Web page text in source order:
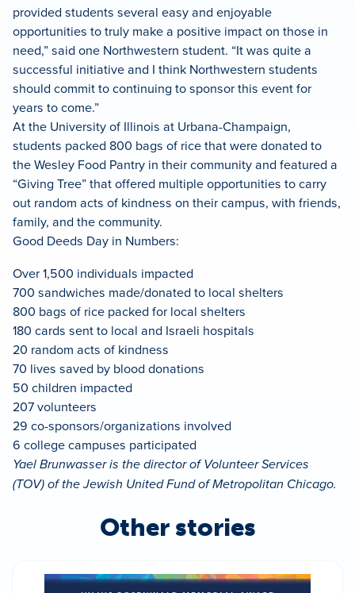
provided students several easy and enjoyable
opportunities to truly make a positive impact on those in
need,” said one Northwestern student. “It was quite a
successful initiative and I think Northwestern students
should commit to continuing to sponsor this event for
years to come.”
At the University of Illinois at Urbana-Champaign,
students packed 800 bags of rice that were donated to
the Wesley Food Pantry in their community and featured a
“Giving Tree” that offered multiple opportunities to carry
out random acts of kindness on their campus, with friends,
family, and the community.
Good Deeds Day in Numbers:
Over 1,500 individuals impacted
700 sandwiches made/donated to local shelters
800 bags of rice packed for local shelters
180 cards sent to local and Israeli hospitals
20 random acts of kindness
70 lives saved by blood donations
50 children impacted
207 volunteers
29 co-sponsors/organizations involved
6 college campuses participated
Yael Brunwasser is the director of Volunteer Services
(TOV) of the Jewish United Fund of Metropolitan Chicago.
Other stories